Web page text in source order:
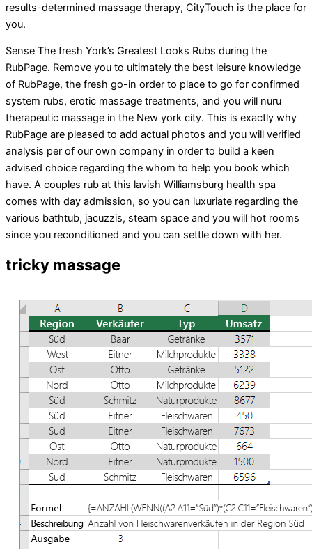
results-determined massage therapy, CityTouch is the place for
you.
Sense The fresh York’s Greatest Looks Rubs during the
RubPage. Remove you to ultimately the best leisure knowledge
of RubPage, the fresh go-in order to place to go for confirmed
system rubs, erotic massage treatments, and you will nuru
therapeutic massage in the New york city. This is exactly why
RubPage are pleased to add actual photos and you will verified
analysis per of our own company in order to build a keen
advised choice regarding the whom to help you book which
have. A couples rub at this lavish Williamsburg health spa
comes with day admission, so you can luxuriate regarding the
various bathtub, jacuzzis, steam space and you will hot rooms
since you reconditioned and you can settle down with her.
tricky massage